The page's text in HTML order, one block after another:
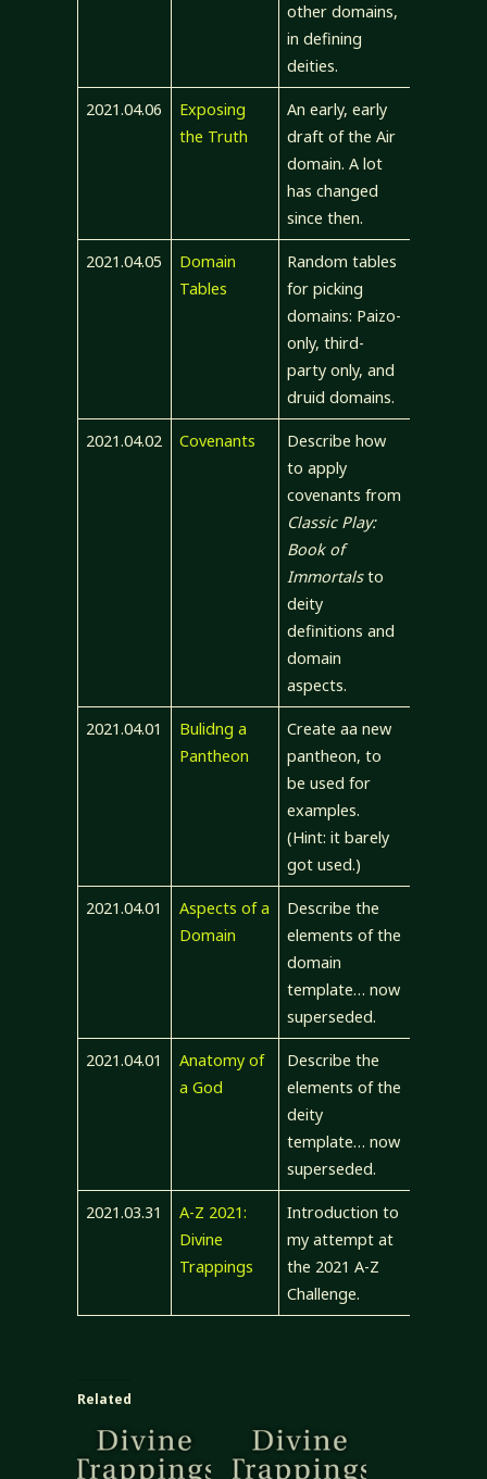
other domains,
in defining
deities.
2021.04.06
Exposing
the Truth
An early, early
draft of the Air
domain. A lot
has changed
since then.
2021.04.05
Domain
Tables
Random tables
for picking
domains: Paizo-
only, third-
party only, and
druid domains.
2021.04.02 Covenants
Describe how
to apply
covenants from
Classic Play:
Book of
Immortalsto
deity
definitions and
domain
aspects.
2021.04.01
Bulidng a
Pantheon
Create aa new
pantheon, to
be used for
examples.
(Hint: it barely
got used.)
2021.04.01
Aspects of a
Domain
Describe the
elements of the
domain
template… now
superseded.
2021.04.01
Anatomy of
a God
Describe the
elements of the
deity
template… now
superseded.
2021.03.31
A-Z 2021:
Divine
Trappings
Introduction to
my attempt at
the 2021 A-Z
Challenge.
Related